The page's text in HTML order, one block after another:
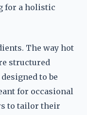
for a holistic
The way hot
structured
to be
for occasional
to tailor their